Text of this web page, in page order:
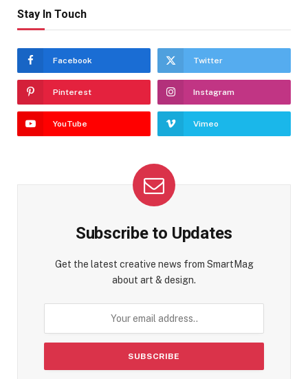
Stay In Touch
Facebook Twitter
Pinterest Instagram
YouTube Vimeo
Subscribe to Updates
Get the latest creative news from SmartMag
about art & design.